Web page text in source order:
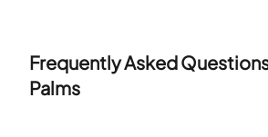
Frequently Asked
Palms